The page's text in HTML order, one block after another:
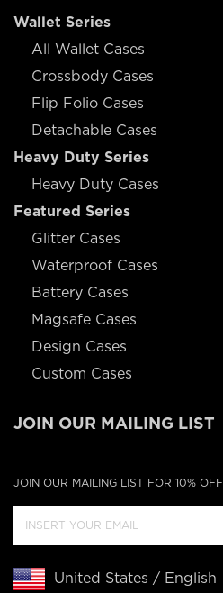
Wallet Series
All Wallet Cases
Crossbody Cases
Flip Folio Cases
Detachable Cases
Heavy Duty Series
Heavy Duty Cases
Featured Series
Glitter Cases
Waterproof Cases
Battery Cases
Magsafe Cases
Design Cases
Custom Cases
JOIN OUR MAILING LIST
JOIN OUR MAILING LIST FOR 10%
United States / English